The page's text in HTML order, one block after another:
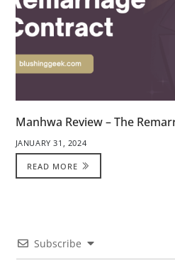
Manhwa Review – The
JANUARY 31, 2024
READ MORE
Subscribe